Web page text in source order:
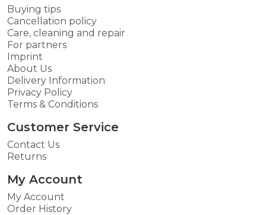
Buying tips
Cancellation policy
Care, cleaning and repair
For partners
Imprint
About Us
Delivery Information
Privacy Policy
Terms & Conditions
Customer Service
Contact Us
Returns
My Account
My Account
Order History